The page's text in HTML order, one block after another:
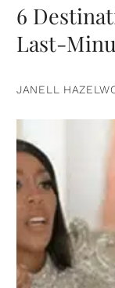
6
Last-
JANELL